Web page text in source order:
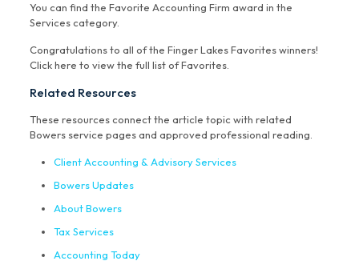
You can find the Favorite Accounting Firm award in the
Services category.
Congratulations to all of the Finger Lakes Favorites winners!
Click here to view the full list of Favorites.
Related Resources
These resources connect the article topic with related
Bowers service pages and approved professional reading.
Client Accounting & Advisory Services
Bowers Updates
About Bowers
Tax Services
Accounting Today